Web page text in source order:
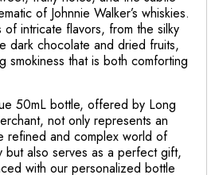
of Johnnie Walker’s whiskies.
of intricate flavors, from the silky
dark chocolate and dried fruits,
smokiness that is both comforting
50mL bottle, offered by Long
not only represents an
refined and complex world of
but also serves as a perfect gift,
with our personalized bottle